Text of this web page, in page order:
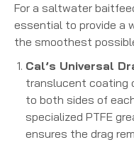
For a saltwater
essential to provide a
the smoothest
Cal’s Universal
translucent coating
to both sides of
specialized PTFE
ensures the drag